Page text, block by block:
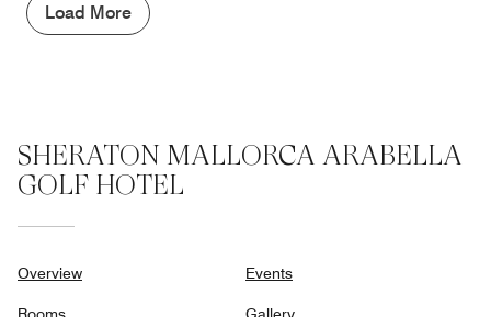
4
out
Load More
SHERATON MALLORCA ARABELLA
GOLF HOTEL
Overview Events